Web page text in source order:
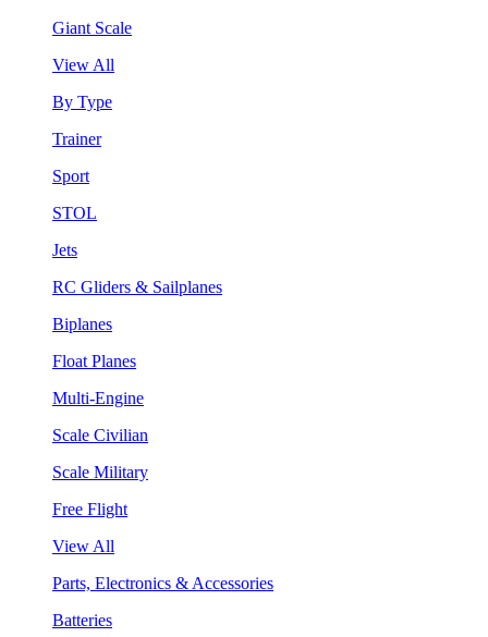
Giant Scale
View All
By Type
Trainer
Sport
STOL
Jets
RC Gliders & Sailplanes
Biplanes
Float Planes
Multi-Engine
Scale Civilian
Scale Military
Free Flight
View All
Parts, Electronics & Accessories
Batteries